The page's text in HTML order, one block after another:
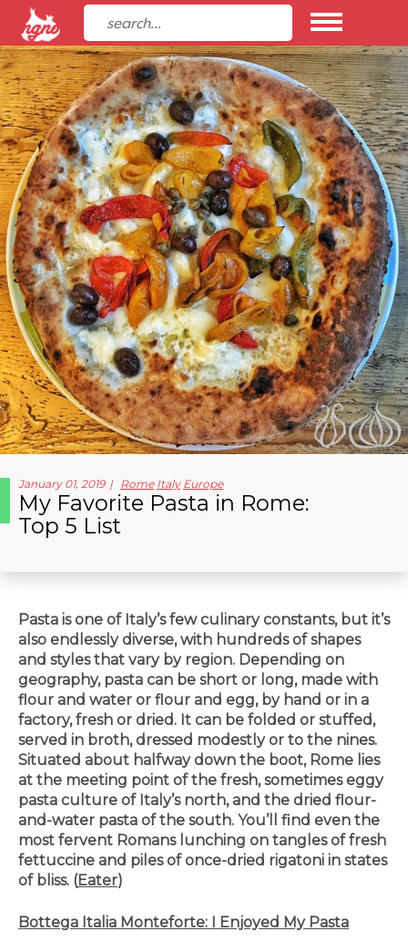
January 01, 2019 Rome Italy Europe
My Favorite Pasta in Rome:
Top 5 List
Pasta is one of Italy’s few culinary constants, but it’s
also endlessly diverse, with hundreds of shapes
and styles that vary by region. Depending on
geography, pasta can be short or long, made with
flour and water or flour and egg, by hand or in a
factory, fresh or dried. It can be folded or stuffed,
served in broth, dressed modestly or to the nines.
Situated about halfway down the boot, Rome lies
at the meeting point of the fresh, sometimes eggy
pasta culture of Italy’s north, and the dried flour-
and-water pasta of the south. You’ll find even the
most fervent Romans lunching on tangles of fresh
fettuccine and piles of once-dried rigatoni in states
of bliss. (Eater)
Bottega Italia Monteforte: I Enjoyed My Pasta